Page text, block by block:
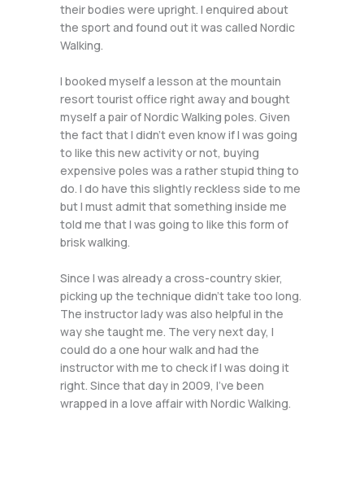
their bodies were upright. I enquired about
the sport and found out it was called Nordic
Walking.
I booked myself a lesson at the mountain
resort tourist office right away and bought
myself a pair of Nordic Walking poles. Given
the fact that I didn’t even know if I was going
to like this new activity or not, buying
expensive poles was a rather stupid thing to
do. I do have this slightly reckless side to me
but I must admit that something inside me
told me that I was going to like this form of
brisk walking.
Since I was already a cross-country skier,
picking up the technique didn’t take too long.
The instructor lady was also helpful in the
way she taught me. The very next day, I
could do a one hour walk and had the
instructor with me to check if I was doing it
right. Since that day in 2009, I’ve been
wrapped in a love affair with Nordic Walking.